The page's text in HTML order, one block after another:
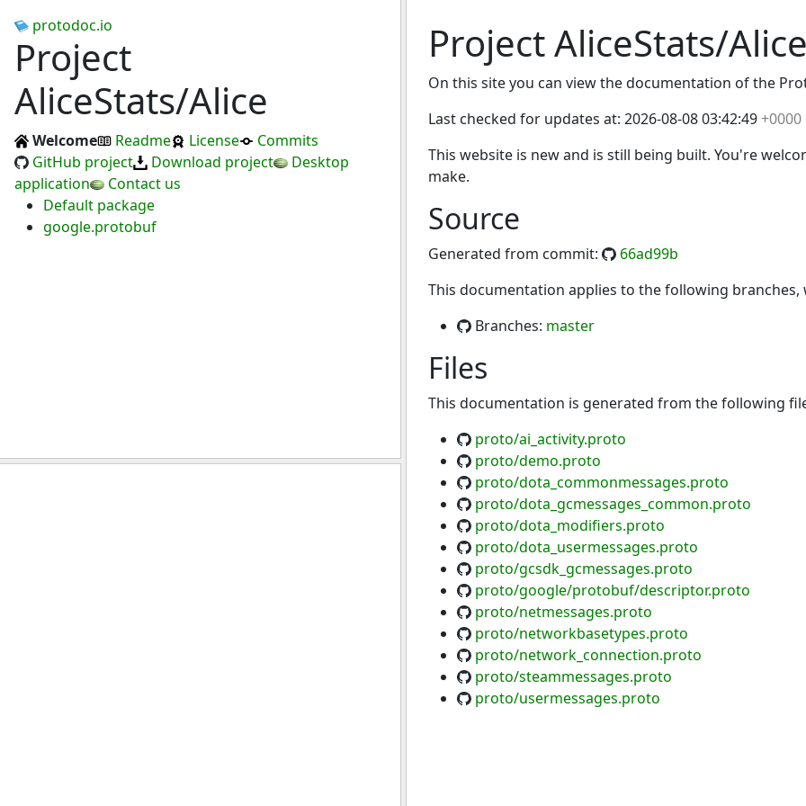
protodoc.io
Project
AliceStats/Alice
Welcome Readme License
Commits
GitHub project
Download project
Desktop
application
Contact us
Default package
google.protobuf
Project AliceStats/
On this site you can view the documentation of the
Last checked for updates at: 2026-08-08 03:42:49+0000
This website is new and is still being built. You're
make.
Source
Generated from commit:
66ad99b
This documentation applies to the following branches,
Branches: master
Files
This documentation is generated from the following
proto/ai_activity.proto
proto/demo.proto
proto/dota_commonmessages.proto
proto/dota_gcmessages_common.proto
proto/dota_modifiers.proto
proto/dota_usermessages.proto
proto/gcsdk_gcmessages.proto
proto/google/protobuf/descriptor.proto
proto/netmessages.proto
proto/networkbasetypes.proto
proto/network_connection.proto
proto/steammessages.proto
proto/usermessages.proto